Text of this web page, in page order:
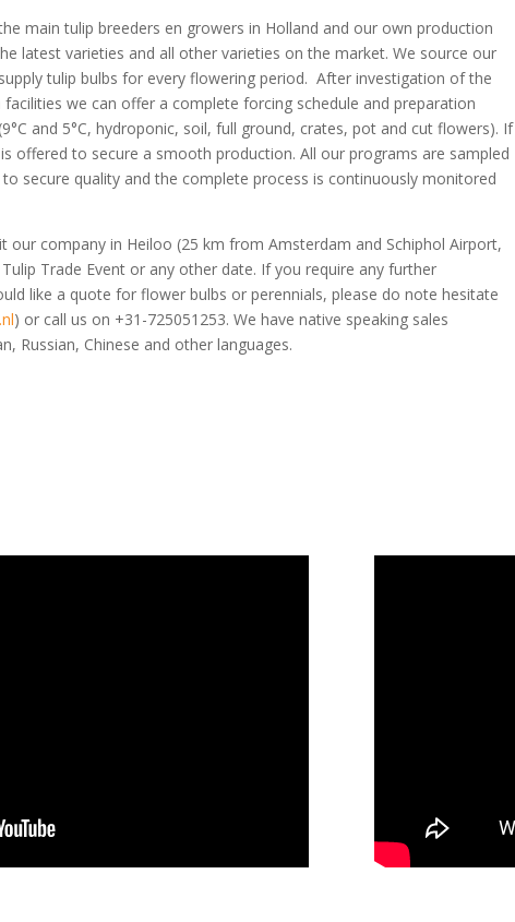
main tulip breeders en growers in Holland and our own production
latest varieties and all other varieties on the market. We source our
tulip bulbs for every flowering period. After investigation of the
facilities we can offer a complete forcing schedule and preparation
and 5°C, hydroponic, soil, full ground, crates, pot and cut flowers). If
offered to secure a smooth production. All our programs are sampled
secure quality and the complete process is continuously monitored
our company in Heiloo (25 km from Amsterdam and Schiphol Airport,
Trade Event or any other date. If you require any further
like a quote for flower bulbs or perennials, please do note hesitate
) or call us on +31-725051253. We have native speaking sales
Russian, Chinese and other languages.